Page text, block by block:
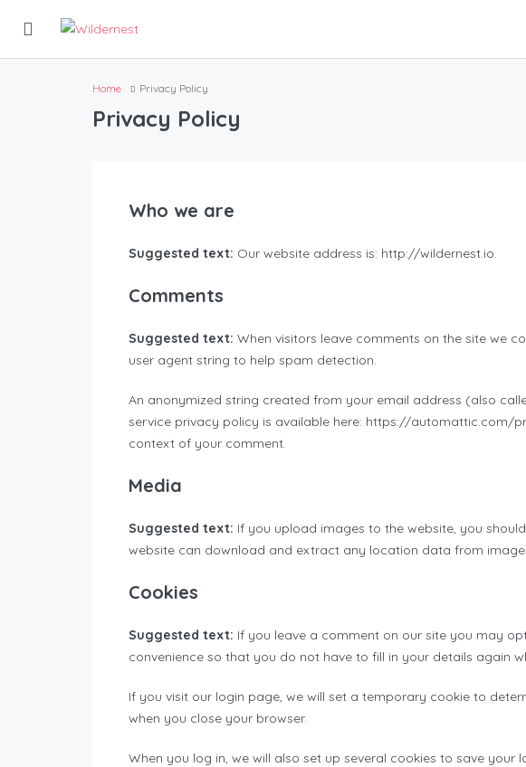
Home Privacy Policy
Privacy Policy
Who we are
Suggested text: Our website address is: http://wildernest.io.
Comments
Suggested text: When visitors leave comments on the site we
user agent string to help spam detection.
An anonymized string created from your email address (also
service privacy policy is available here: https://automattic.com/
context of your comment.
Media
Suggested text: If you upload images to the website, you
website can download and extract any location data from
Cookies
Suggested text: If you leave a comment on our site you may
convenience so that you do not have to fill in your details again
If you visit our login page, we will set a temporary cookie to
when you close your browser.
When you log in, we will also set up several cookies to save